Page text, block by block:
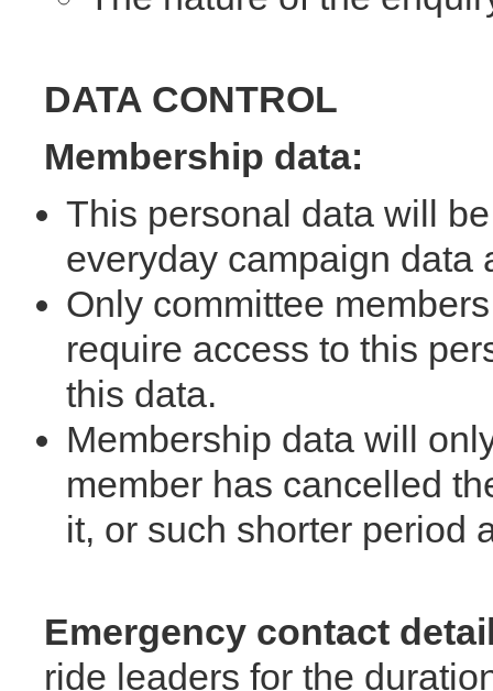
DATA CONTROL
Membership data:
This personal data will
everyday campaign data
Only committee
require access to this
this data.
Membership data will
member has cancelled
it, or such shorter period
Emergency contact
ride leaders for the